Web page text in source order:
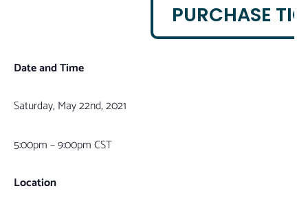
PURCHASE
Date and Time
Saturday, May 22nd, 2021
5:00pm – 9:00pm CST
Location